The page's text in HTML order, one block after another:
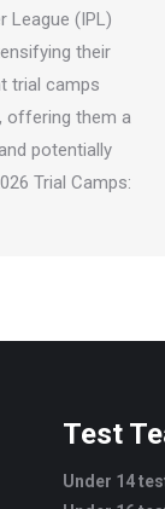
League (IPL)
their
trial camps
offering them a
potentially
Trial Camps:
Test
Under 14